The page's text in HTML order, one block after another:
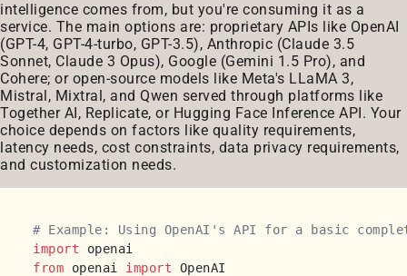
intelligence comes from, but you're consuming it as a
service. The main options are: proprietary APIs like OpenAI
(GPT-4, GPT-4-turbo, GPT-3.5), Anthropic (Claude 3.5
Sonnet, Claude 3 Opus), Google (Gemini 1.5 Pro), and
Cohere; or open-source models like Meta's LLaMA 3,
Mistral, Mixtral, and Qwen served through platforms like
Together AI, Replicate, or Hugging Face Inference API. Your
choice depends on factors like quality requirements,
latency needs, cost constraints, data privacy requirements,
and customization needs.
# Example: Using OpenAI's API for a basic
import
from openai import OpenAI